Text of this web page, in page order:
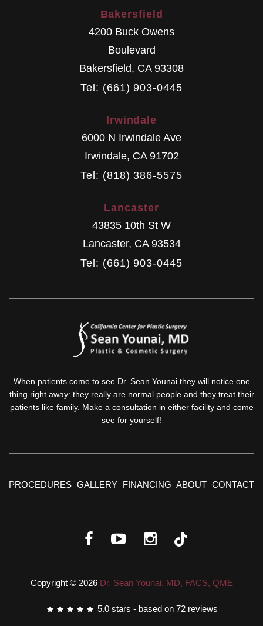
Bakersfield
4200 Buck Owens
Boulevard
Bakersfield, CA 93308
Tel: (661) 903-0445
Irwindale
6000 N Irwindale Ave
Irwindale, CA 91702
Tel: (818) 386-5575
Lancaster
43835 10th St W
Lancaster, CA 93534
Tel: (661) 903-0445
When patients come to see Dr. Sean Younai they will notice one
thing right away: they really are normal people and they treat their
patients like family. Make a consultation in either facility and come
see for yourself!
PROCEDURES GALLERY FINANCING ABOUT CONTACT
Copyright © 2026 Dr. Sean Younai, MD, FACS, QME
5.0 stars - based on 72 reviews